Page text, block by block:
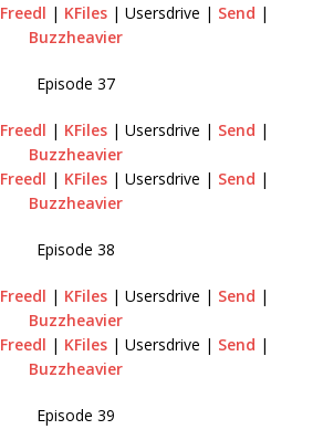
Freedl | KFiles| Usersdrive | Send |
Buzzheavier
Episode 37
Freedl | KFiles| Usersdrive | Send |
Buzzheavier
Freedl | KFiles| Usersdrive | Send |
Buzzheavier
Episode 38
Freedl | KFiles| Usersdrive | Send |
Buzzheavier
Freedl | KFiles| Usersdrive | Send |
Buzzheavier
Episode 39